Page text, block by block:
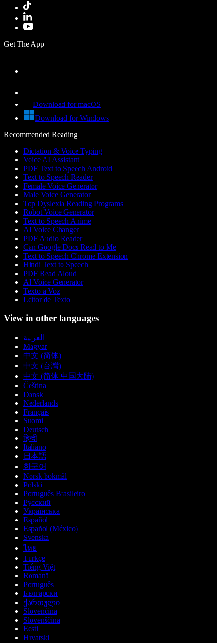
Get The App
Download for macOS
Download for Windows
Recommended Reading
Dictation & Voice Typing
Voice AI Assistant
PDF Text to Speech Android
Text to Speech Reader
Female Voice Generator
Male Voice Generator
Top Dyslexia Reading Programs
Robot Voice Generator
Text to Speech Anime
AI Voice Changer
PDF Audio Reader
Can Google Docs Read to Me
Text to Speech Chrome Extension
Hindi Text to Speech
PDF Read Aloud
AI Voice Generator
Texto a Voz
Leitor de Texto
View in other languages
العربية
Magyar
中文 (简体)
中文 (台灣)
中文 (简体 中国大陆)
Čeština
Dansk
Nederlands
Français
Suomi
Deutsch
हिन्दी
Italiano
日本語
한국어
Norsk bokmål
Polski
Português Brasileiro
Русский
Українська
Español
Español (México)
Svenska
ไทย
Türkçe
Tiếng Việt
Română
Português
Български
ქართული
Slovenčina
Slovenščina
Eesti
Hrvatski